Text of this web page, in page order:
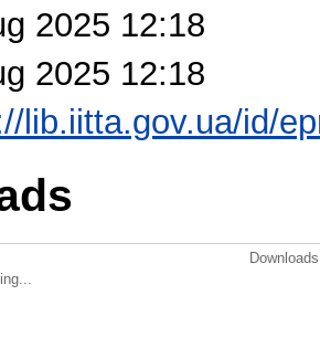
2025 12:18
2025 12:18
lib.iitta.gov.ua/id/